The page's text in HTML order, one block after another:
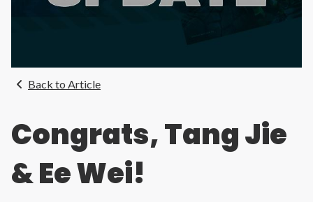
Back to Article
Congrats, Tang Jie
& Ee Wei!